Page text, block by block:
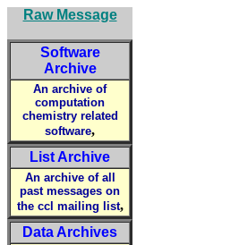
Raw Message
Software
Archive
An archive of
computation
chemistry related
software,
List Archive
An archive of all
past messages on
the ccl mailing list,
Data Archives